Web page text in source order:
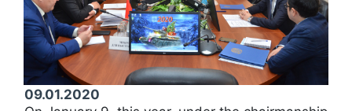
09.01.2020